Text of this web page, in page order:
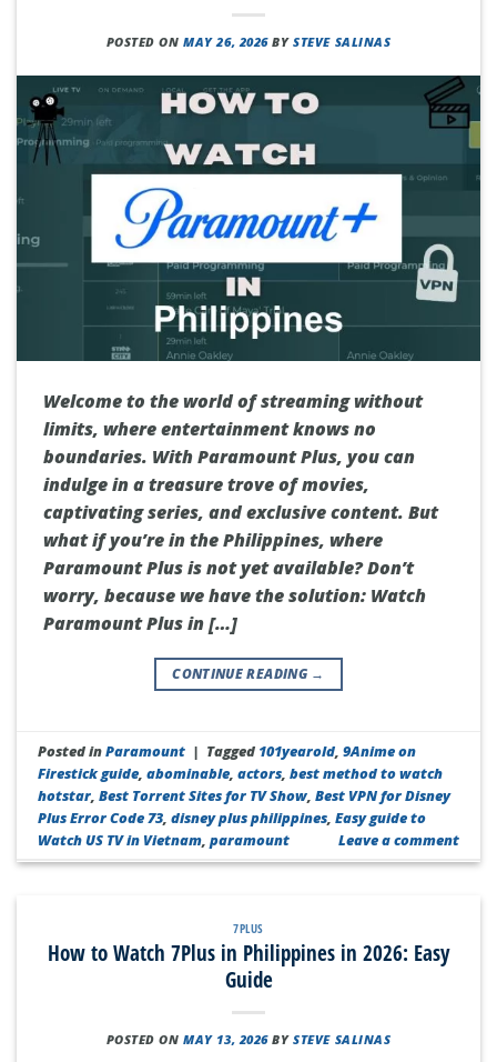
POSTED ONMAY 26, 2026 BYSTEVE SALINAS
Welcome to the world of streaming without
limits, where entertainment knows no
boundaries. With Paramount Plus, you can
indulge in a treasure trove of movies,
captivating series, and exclusive content. But
what if you’re in the Philippines, where
Paramount Plus is not yet available? Don’t
worry, because we have the solution: Watch
Paramount Plus in […]
CONTINUE READING →
Posted inParamount | Tagged 101yearold,9Anime on
Firestick guide,abominable,actors,best method to watch
hotstar,Best Torrent Sites for TV Show,Best VPN for Disney
Plus Error Code 73,disney plus philippines,Easy guide to
Watch US TV in Vietnam,paramount Leave a comment
7PLUS
How to Watch 7Plus in Philippines in 2026: Easy
Guide
POSTED ONMAY 13, 2026 BYSTEVE SALINAS